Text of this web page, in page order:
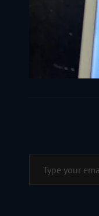
Type your email…